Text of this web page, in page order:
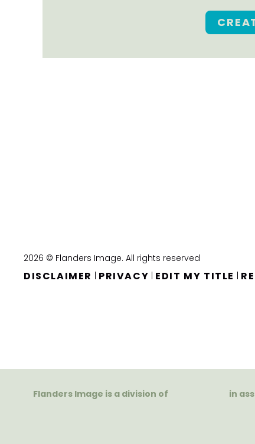
2026 © Flanders Image. All rights reserved
DISCLAIMER | PRIVACY | EDIT MY TITLE |
Flanders Image is a division of in